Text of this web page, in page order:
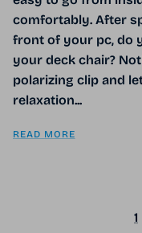
comfortably. After
front of your pc, do
your deck chair?
polarizing clip and
relaxation...
READ MORE
1